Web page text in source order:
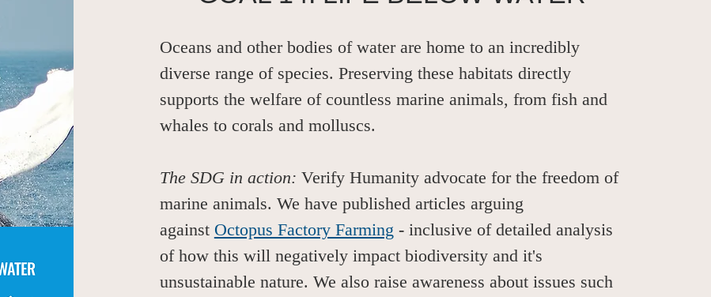
Oceans and other bodies of water are home to an incredibly
diverse range of species. Preserving these habitats directly
supports the welfare of countless marine animals, from fish and
whales to corals and molluscs.
The SDG in action: Verify Humanity advocate for the freedom of
marine animals. We have published articles arguing
against Octopus Factory Farming - inclusive of detailed analysis
of how this will negatively impact biodiversity and it's
unsustainable nature. We also raise awareness about issues such